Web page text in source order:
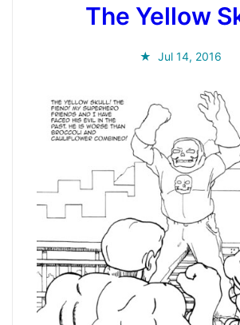
The Yellow
Jul 14, 2016